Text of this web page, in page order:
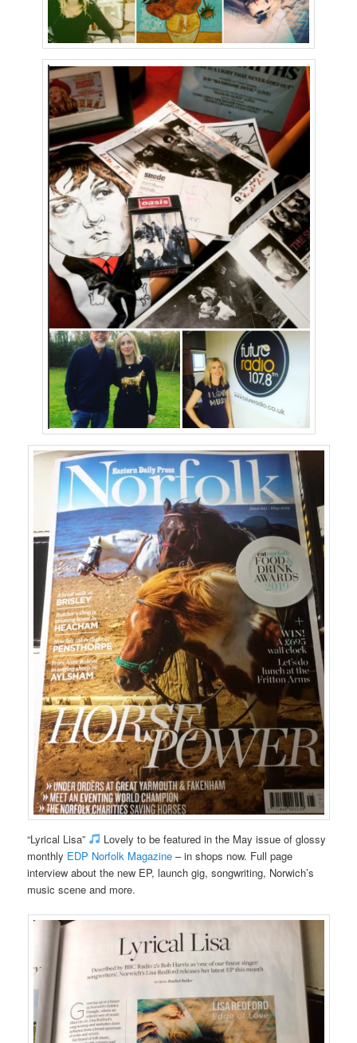
“Lyrical Lisa”
Lovely to be featured in the May issue of glossy
monthly EDP Norfolk Magazine – in shops now. Full page
interview about the new EP, launch gig, songwriting, Norwich’s
music scene and more.